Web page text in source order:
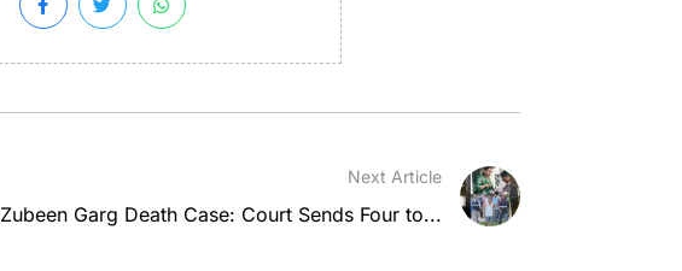
Next Article
Zubeen Garg Death Case: Court Sends Four to...